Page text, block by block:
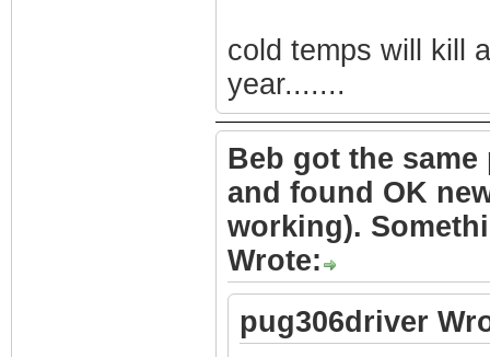
cold temps will kill
year.......
Beb got the
and found OK
working).
Wrote:
pug306driver